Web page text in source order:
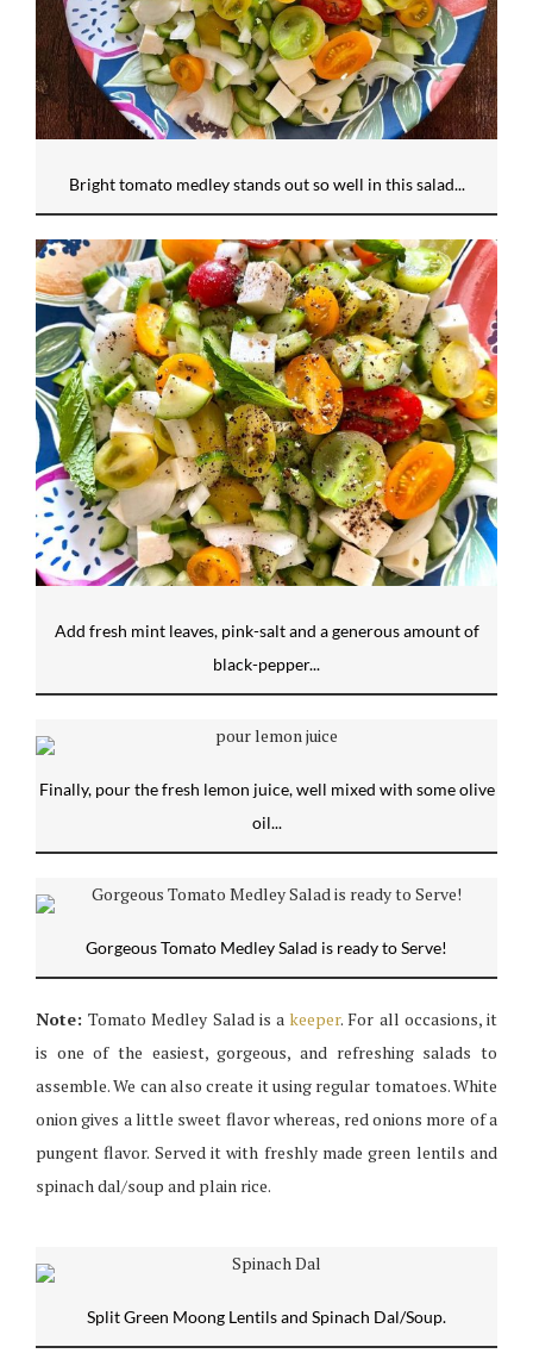
Bright tomato medley stands out so well in this salad...
Add fresh mint leaves, pink-salt and a generous amount of
black-pepper...
Finally, pour the fresh lemon juice, well mixed with some olive
oil...
Gorgeous Tomato Medley Salad is ready to Serve!
Note:Tomato Medley Salad is a keeper. For all occasions, it
is one of the easiest, gorgeous, and refreshing salads to
assemble. We can also create it using regular tomatoes. White
onion gives a little sweet flavor whereas, red onions more of a
pungent flavor. Served it with freshly made green lentils and
spinach dal/soup and plain rice.
Split Green Moong Lentils and Spinach Dal/Soup.